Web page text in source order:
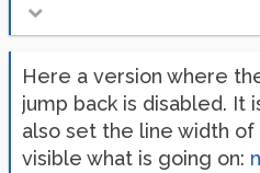
Here a version where
jump back is disabled. It
also set the line width
visible what is going on: